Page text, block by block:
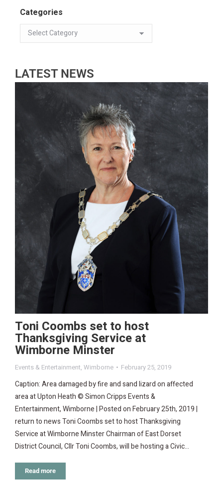
Categories
LATEST NEWS
Toni Coombs set to host
Thanksgiving Service at
Wimborne Minster
Events & Entertainment, Wimborne February 25, 2019
Caption: Area damaged by fire and sand lizard on affected
area at Upton Heath © Simon Cripps Events &
Entertainment, Wimborne | Posted on February 25th, 2019 |
return to news Toni Coombs set to host Thanksgiving
Service at Wimborne Minster Chairman of East Dorset
District Council, Cllr Toni Coombs, will be hosting a Civic…
Read more